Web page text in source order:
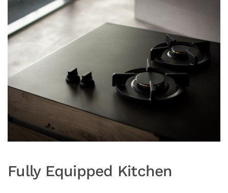
Fully Equipped Kitchen